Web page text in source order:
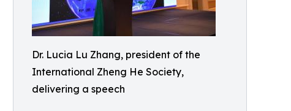
Dr. Lucia Lu Zhang, president of the
International Zheng He Society,
delivering a speech